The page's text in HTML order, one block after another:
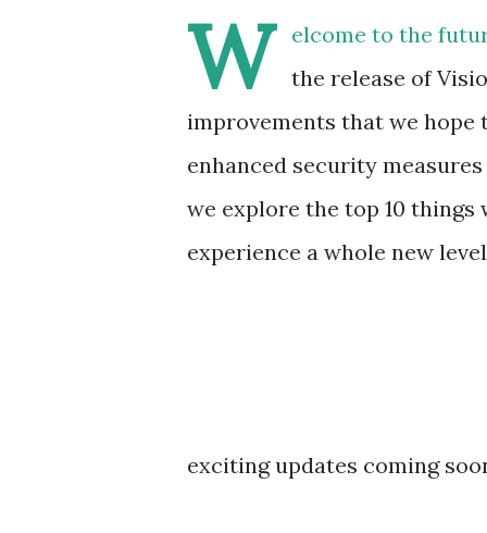
W
elcome to the
the release of
improvements that we hope
enhanced security
we explore the top 10 things
experience a whole new
exciting updates coming